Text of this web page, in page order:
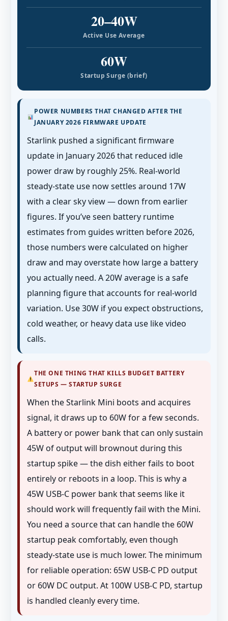
20–40W
Active Use Average
60W
Startup Surge (brief)
POWER NUMBERS THAT CHANGED AFTER THE
JANUARY 2026 FIRMWARE UPDATE
Starlink pushed a significant firmware
update in January 2026 that reduced idle
power draw by roughly 25%. Real-world
steady-state use now settles around 17W
with a clear sky view — down from earlier
figures. If you’ve seen battery runtime
estimates from guides written before 2026,
those numbers were calculated on higher
draw and may overstate how large a battery
you actually need. A 20W average is a safe
planning figure that accounts for real-world
variation. Use 30W if you expect obstructions,
cold weather, or heavy data use like video
calls.
THE ONE THING THAT KILLS BUDGET BATTERY
SETUPS — STARTUP SURGE
When the Starlink Mini boots and acquires
signal, it draws up to 60W for a few seconds.
A battery or power bank that can only sustain
45W of output will brownout during this
startup spike — the dish either fails to boot
entirely or reboots in a loop. This is why a
45W USB-C power bank that seems like it
should work will frequently fail with the Mini.
You need a source that can handle the 60W
startup peak comfortably, even though
steady-state use is much lower. The minimum
for reliable operation: 65W USB-C PD output
or 60W DC output. At 100W USB-C PD, startup
is handled cleanly every time.